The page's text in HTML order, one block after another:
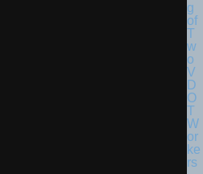
g
of
T
w
o
V
D
O
T
W
or
ke
rs